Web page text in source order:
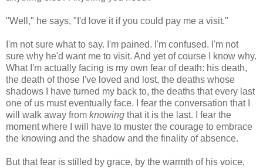
"Well," he says, "I'd love it if you could pay me a visit."
I'm not sure what to say. I'm pained. I'm confused. I'm not
sure why he'd want me to visit. And yet of course I know why.
What I'm actually facing is my own fear of death: his death,
the death of those I've loved and lost, the deaths whose
shadows I have turned my back to, the deaths that every last
one of us must eventually face. I fear the conversation that I
will walk away from knowing that it is the last. I fear the
moment where I will have to muster the courage to embrace
the knowing and the shadow and the finality of absence.
But that fear is stilled by grace, by the warmth of his voice,